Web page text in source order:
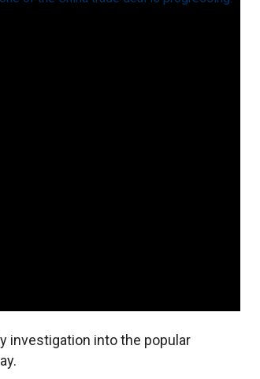
investigation into the popular